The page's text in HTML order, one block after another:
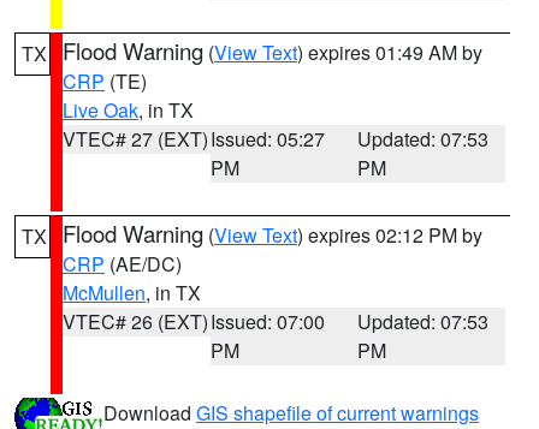
TX Flood Warning (View Text) expires 01:49 AM by
CRP (TE)
Live Oak, in TX
VTEC# 27 (EXT)Issued: 05:27
PM
Updated: 07:53
PM
TX Flood Warning (View Text) expires 02:12 PM by
CRP (AE/DC)
McMullen, in TX
VTEC# 26 (EXT)Issued: 07:00
PM
Updated: 07:53
PM
Download GIS shapefile of current warnings